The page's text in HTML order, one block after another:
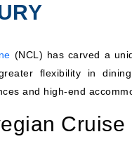
(NCL) has carved a
flexibility in
and high-end
Cruise